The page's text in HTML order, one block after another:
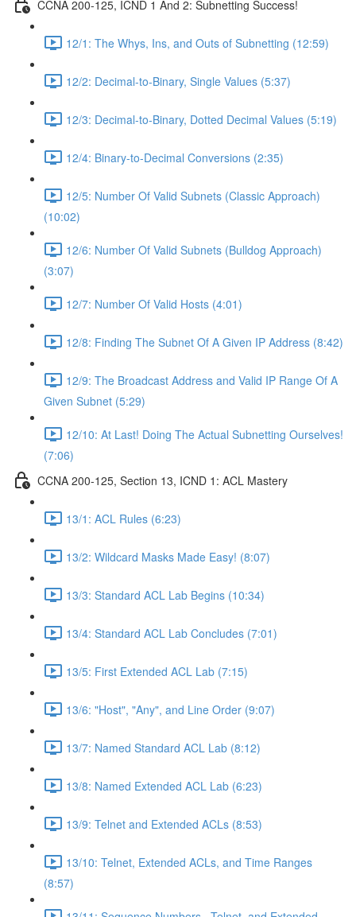
CCNA 200-125, ICND 1 And 2: Subnetting Success!
12/1: The Whys, Ins, and Outs of Subnetting (12:59)
12/2: Decimal-to-Binary, Single Values (5:37)
12/3: Decimal-to-Binary, Dotted Decimal Values (5:19)
12/4: Binary-to-Decimal Conversions (2:35)
12/5: Number Of Valid Subnets (Classic Approach)
(10:02)
12/6: Number Of Valid Subnets (Bulldog Approach)
(3:07)
12/7: Number Of Valid Hosts (4:01)
12/8: Finding The Subnet Of A Given IP Address (8:42)
12/9: The Broadcast Address and Valid IP Range Of A
Given Subnet (5:29)
12/10: At Last! Doing The Actual Subnetting Ourselves!
(7:06)
CCNA 200-125, Section 13, ICND 1: ACL Mastery
13/1: ACL Rules (6:23)
13/2: Wildcard Masks Made Easy! (8:07)
13/3: Standard ACL Lab Begins (10:34)
13/4: Standard ACL Lab Concludes (7:01)
13/5: First Extended ACL Lab (7:15)
13/6: "Host", "Any", and Line Order (9:07)
13/7: Named Standard ACL Lab (8:12)
13/8: Named Extended ACL Lab (6:23)
13/9: Telnet and Extended ACLs (8:53)
13/10: Telnet, Extended ACLs, and Time Ranges
(8:57)